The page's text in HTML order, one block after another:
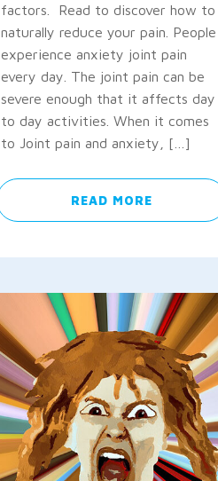
factors. Read to discover how to
naturally reduce your pain. People
experience anxiety joint pain
every day. The joint pain can be
severe enough that it affects day
to day activities. When it comes
to Joint pain and anxiety, […]
READ MORE